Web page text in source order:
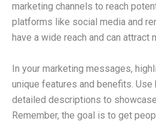
marketing channels to reach
platforms like social media and
have a wide reach and can attract
In your marketing messages,
unique features and benefits.
detailed descriptions to
Remember, the goal is to get